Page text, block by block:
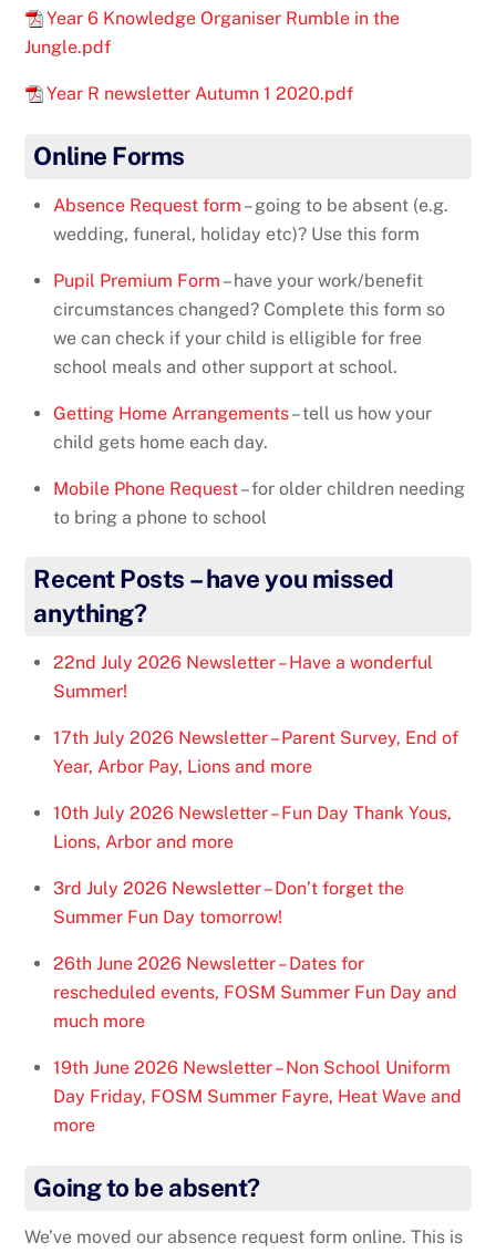
Year 6 Knowledge Organiser Rumble in the
Jungle.pdf
Year R newsletter Autumn 1 2020.pdf
Online Forms
Absence Request form – going to be absent (e.g.
wedding, funeral, holiday etc)? Use this form
Pupil Premium Form – have your work/benefit
circumstances changed? Complete this form so
we can check if your child is elligible for free
school meals and other support at school.
Getting Home Arrangements– tell us how your
child gets home each day.
Mobile Phone Request– for older children needing
to bring a phone to school
Recent Posts – have you missed
anything?
22nd July 2026 Newsletter – Have a wonderful
Summer!
17th July 2026 Newsletter – Parent Survey, End of
Year, Arbor Pay, Lions and more
10th July 2026 Newsletter – Fun Day Thank Yous,
Lions, Arbor and more
3rd July 2026 Newsletter – Don’t forget the
Summer Fun Day tomorrow!
26th June 2026 Newsletter – Dates for
rescheduled events, FOSM Summer Fun Day and
much more
19th June 2026 Newsletter – Non School Uniform
Day Friday, FOSM Summer Fayre, Heat Wave and
more
Going to be absent?
We’ve moved our absence request form online. This is